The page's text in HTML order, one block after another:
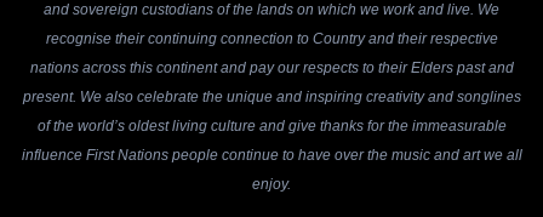
and sovereign custodians of the lands on which we work and live. We
recognise their continuing connection to Country and their respective
nations across this continent and pay our respects to their Elders past and
present. We also celebrate the unique and inspiring creativity and songlines
of the world’s oldest living culture and give thanks for the immeasurable
influence First Nations people continue to have over the music and art we all
enjoy.